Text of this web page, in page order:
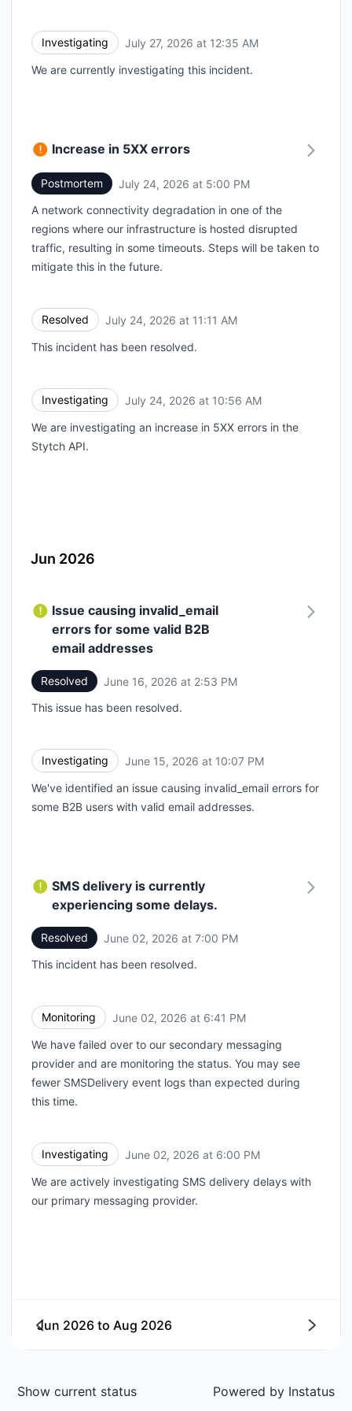
Investigating July 27, 2026 at 12:35 AM
We are currently investigating this incident.
Increase in 5XX errors
Postmortem July 24, 2026 at 5:00 PM
A network connectivity degradation in one of the
regions where our infrastructure is hosted disrupted
traffic, resulting in some timeouts. Steps will be taken to
mitigate this in the future.
Resolved July 24, 2026 at 11:11 AM
This incident has been resolved.
Investigating July 24, 2026 at 10:56 AM
We are investigating an increase in 5XX errors in the
Stytch API.
Jun 2026
Issue causing invalid_email
errors for some valid B2B
email addresses
Resolved June 16, 2026 at 2:53 PM
This issue has been resolved.
Investigating June 15, 2026 at 10:07 PM
We've identified an issue causing invalid_email errors for
some B2B users with valid email addresses.
SMS delivery is currently
experiencing some delays.
Resolved June 02, 2026 at 7:00 PM
This incident has been resolved.
Monitoring June 02, 2026 at 6:41 PM
We have failed over to our secondary messaging
provider and are monitoring the status. You may see
fewer SMSDelivery event logs than expected during
this time.
Investigating June 02, 2026 at 6:00 PM
We are actively investigating SMS delivery delays with
our primary messaging provider.
Jun 2026 to Aug 2026
Show current status Powered by Instatus